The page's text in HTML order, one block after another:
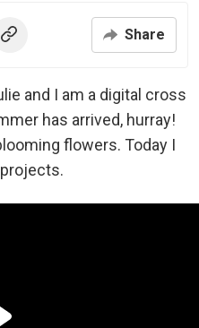
Share
and I am a digital cross
has arrived, hurray!
flowers. Today I